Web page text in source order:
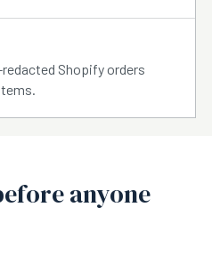
Shopify orders
anyone